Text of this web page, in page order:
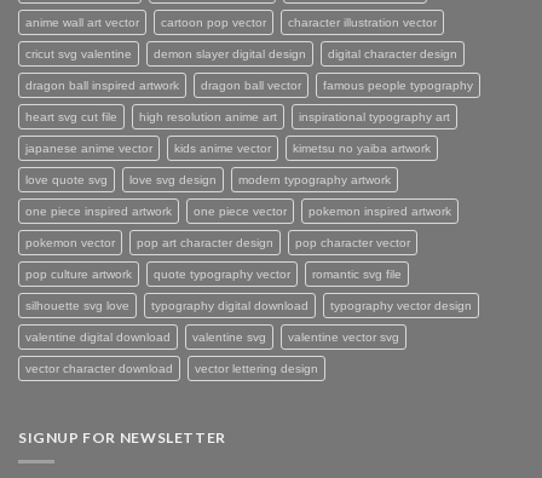
anime wall art vector cartoon pop vector character illustration vector
cricut svg valentine demon slayer digital design digital character design
dragon ball inspired artwork dragon ball vector famous people typography
heart svg cut file high resolution anime art inspirational typography art
japanese anime vector kids anime vector kimetsu no yaiba artwork
love quote svg love svg design modern typography artwork
one piece inspired artwork one piece vector pokemon inspired artwork
pokemon vector pop art character design pop character vector
pop culture artwork quote typography vector romantic svg file
silhouette svg love typography digital download typography vector design
valentine digital download valentine svg valentine vector svg
vector character download vector lettering design
SIGNUP FOR NEWSLETTER